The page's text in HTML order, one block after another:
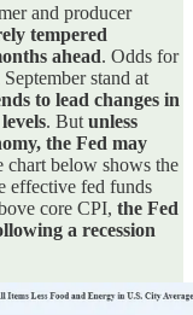
and producer
tempered
ahead. Odds for
stand at
to lead changes in
. But unless
the Fed may
chart below shows the
effective fed funds
core CPI, the Fed
a recession